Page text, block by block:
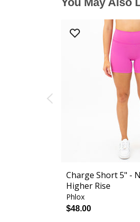
Charge Short 5" -
Higher Rise
Phlox
$48.00